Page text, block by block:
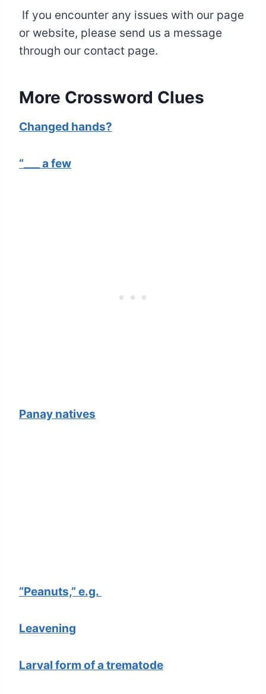
If you encounter any issues with our page
or website, please send us a message
through our contact page.
More Crossword Clues
Changed hands?
“___ a few
Panay natives
“Peanuts,” e.g.
Leavening
Larval form of a trematode